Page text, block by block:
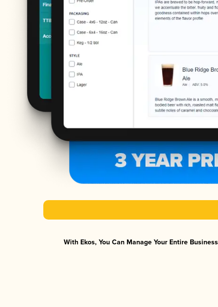
With Ekos, You Can Manage Your Entire